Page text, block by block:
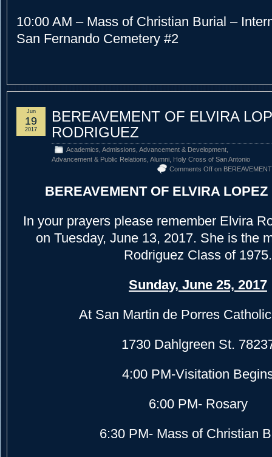
10:00 AM – Mass of Christian Burial –
San Fernando Cemetery #2
BEREAVEMENT OF ELVIRA
RODRIGUEZ
Academics, Admissions, Advancement & Development,
Advancement & Public Relations, Alumni, Holy Cross of San Antonio
Comments Off on
Jun
19
2017
BEREAVEMENT OF ELVIRA LOPEZ
In your prayers please remember Elvira
on Tuesday, June 13, 2017. She is the
Rodriguez Class of 1975.
Sunday, June 25, 2017
At San Martin de Porres
1730 Dahlgreen St.
4:00 PM-Visitation
6:00 PM- Rosary
6:30 PM- Mass of Christian